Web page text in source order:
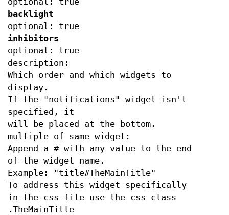
backlight
optional: true
inhibitors
optional: true
description:
Which order and which widgets to
display.
If the "notifications" widget isn't
specified, it
will be placed at the bottom.
multiple of same widget:
Append a # with any value to the end
of the widget name.
Example: "title#TheMainTitle"
To address this widget specifically
in the css file use the css class
.TheMainTitle